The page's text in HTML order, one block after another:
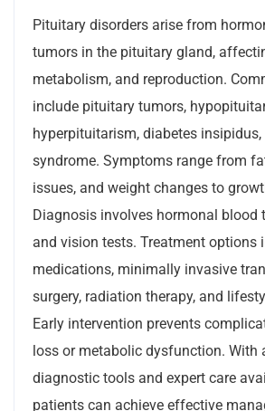
Pituitary disorders arise from
tumors in the pituitary gland,
metabolism, and reproduction.
include pituitary tumors,
hyperpituitarism, diabetes insipidus,
syndrome. Symptoms range from
issues, and weight changes to
Diagnosis involves hormonal blood
and vision tests. Treatment options
medications, minimally invasive
surgery, radiation therapy, and
Early intervention prevents
loss or metabolic dysfunction. With
diagnostic tools and expert care
patients can achieve effective